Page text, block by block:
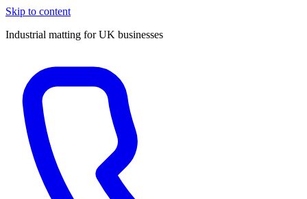
Skip to content
Industrial matting for UK businesses